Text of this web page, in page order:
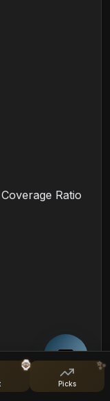
Ratio
🦍
Picks
✨